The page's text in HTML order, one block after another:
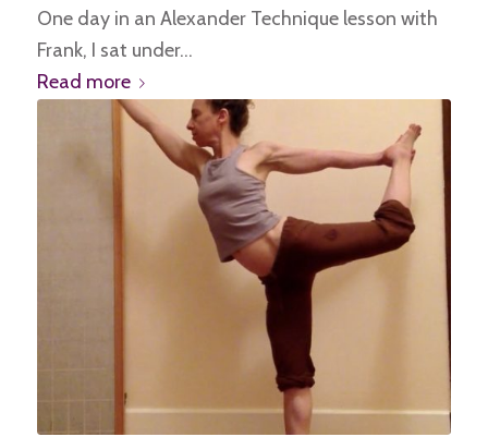
One day in an Alexander Technique lesson with
Frank, I sat under…
Read more